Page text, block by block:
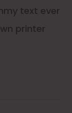
text ever
printer